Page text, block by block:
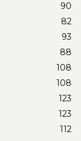
90
82
93
88
108
108
123
123
112